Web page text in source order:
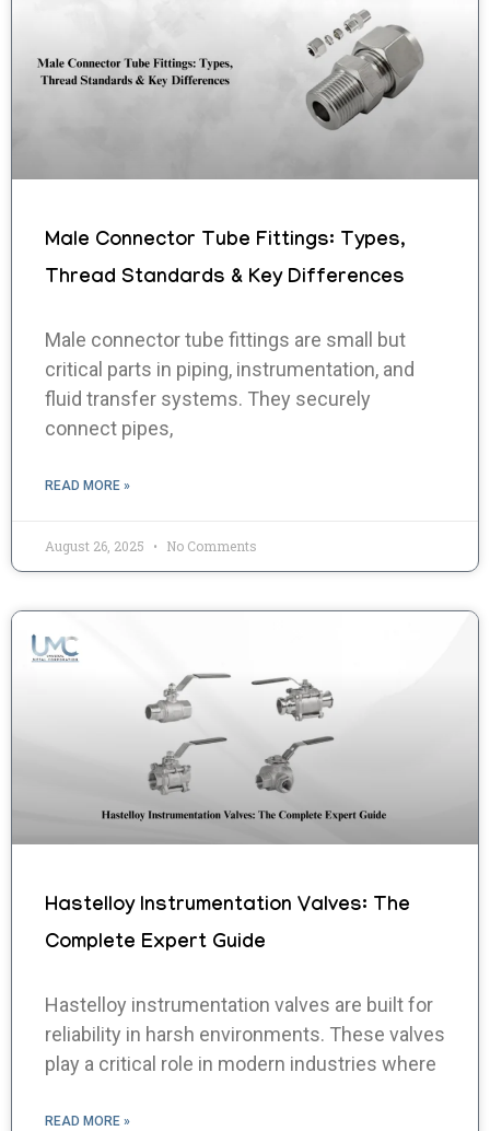
Male Connector Tube Fittings: Types,
Thread Standards & Key Differences
Male connector tube fittings are small but
critical parts in piping, instrumentation, and
fluid transfer systems. They securely
connect pipes,
READ MORE »
August 26, 2025 No Comments
Hastelloy Instrumentation Valves: The
Complete Expert Guide
Hastelloy instrumentation valves are built for
reliability in harsh environments. These valves
play a critical role in modern industries where
READ MORE »